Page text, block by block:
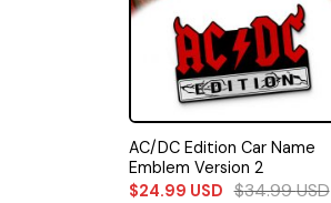
AC/DC Edition Car Name
Emblem Version 2
$24.99 USD $34.99USD